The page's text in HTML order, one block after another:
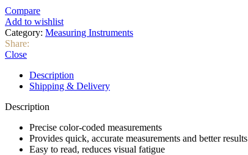
Lengthening
Gauge
(CLG)
quantity
Compare
Add to wishlist
Category: Measuring Instruments
Share:
Close
Description
Shipping & Delivery
Description
Precise color-coded measurements
Provides quick, accurate measurements and better results
Easy to read, reduces visual fatigue